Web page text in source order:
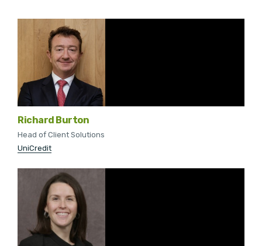
Richard Burton
Head of Client Solutions
UniCredit